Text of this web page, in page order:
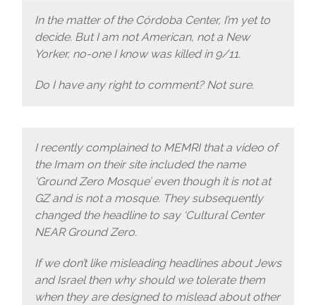
In the matter of the Córdoba Center, I’m yet to
decide. But I am not American, not a New
Yorker, no-one I know was killed in 9/11.
Do I have any right to comment? Not sure.
I recently complained to MEMRI that a video of
the Imam on their site included the name
‘Ground Zero Mosque’ even though it is not at
GZ and is not a mosque. They subsequently
changed the headline to say ‘Cultural Center
NEAR Ground Zero.
If we don’t like misleading headlines about Jews
and Israel then why should we tolerate them
when they are designed to mislead about other